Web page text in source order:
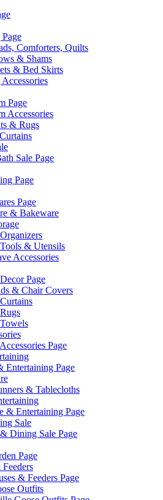
Comforters, Quilts
& Shams
& Bed Skirts
Page
Accessories
& Rugs
Sale Page
Page
Page
& Bakeware
& Utensils
Accessories
Page
& Chair Covers
Page
Entertaining Page
& Tablecloths
& Entertaining Page
Sale
Dining Sale Page
Page
& Feeders Page
Outfits